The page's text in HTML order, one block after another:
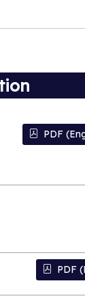
PDF
PDF